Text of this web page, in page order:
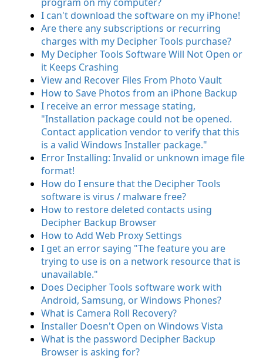
I can't download the software on my iPhone!
Are there any subscriptions or recurring
charges with my Decipher Tools purchase?
My Decipher Tools Software Will Not Open or
it Keeps Crashing
View and Recover Files From Photo Vault
How to Save Photos from an iPhone Backup
I receive an error message stating,
"Installation package could not be opened.
Contact application vendor to verify that this
is a valid Windows Installer package."
Error Installing: Invalid or unknown image file
format!
How do I ensure that the Decipher Tools
software is virus / malware free?
How to restore deleted contacts using
Decipher Backup Browser
How to Add Web Proxy Settings
I get an error saying "The feature you are
trying to use is on a network resource that is
unavailable."
Does Decipher Tools software work with
Android, Samsung, or Windows Phones?
What is Camera Roll Recovery?
Installer Doesn't Open on Windows Vista
What is the password Decipher Backup
Browser is asking for?